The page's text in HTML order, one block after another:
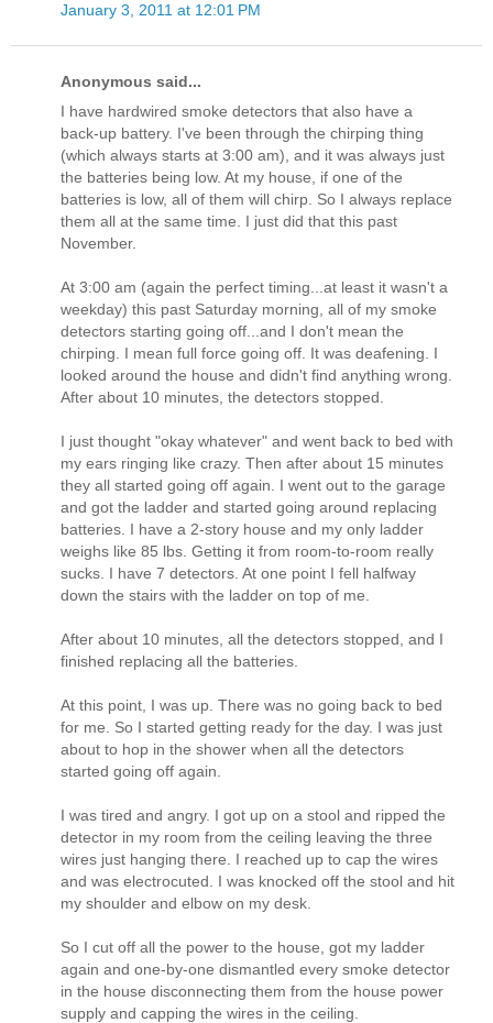
January 3, 2011 at 12:01 PM
Anonymous said...
I have hardwired smoke detectors that also have a
back-up battery. I've been through the chirping thing
(which always starts at 3:00 am), and it was always just
the batteries being low. At my house, if one of the
batteries is low, all of them will chirp. So I always replace
them all at the same time. I just did that this past
November.
At 3:00 am (again the perfect timing...at least it wasn't a
weekday) this past Saturday morning, all of my smoke
detectors starting going off...and I don't mean the
chirping. I mean full force going off. It was deafening. I
looked around the house and didn't find anything wrong.
After about 10 minutes, the detectors stopped.
I just thought "okay whatever" and went back to bed with
my ears ringing like crazy. Then after about 15 minutes
they all started going off again. I went out to the garage
and got the ladder and started going around replacing
batteries. I have a 2-story house and my only ladder
weighs like 85 lbs. Getting it from room-to-room really
sucks. I have 7 detectors. At one point I fell halfway
down the stairs with the ladder on top of me.
After about 10 minutes, all the detectors stopped, and I
finished replacing all the batteries.
At this point, I was up. There was no going back to bed
for me. So I started getting ready for the day. I was just
about to hop in the shower when all the detectors
started going off again.
I was tired and angry. I got up on a stool and ripped the
detector in my room from the ceiling leaving the three
wires just hanging there. I reached up to cap the wires
and was electrocuted. I was knocked off the stool and hit
my shoulder and elbow on my desk.
So I cut off all the power to the house, got my ladder
again and one-by-one dismantled every smoke detector
in the house disconnecting them from the house power
supply and capping the wires in the ceiling.